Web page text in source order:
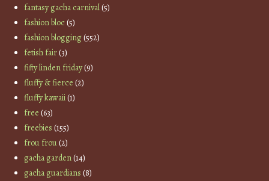
fantasy gacha carnival(5)
fashion bloc(5)
fashion blogging(552)
fetish fair(3)
fifty linden friday(9)
fluffy & fierce (2)
fluffy kawaii(1)
free (63)
freebies (155)
frou frou(2)
gacha garden(14)
gacha guardians (8)